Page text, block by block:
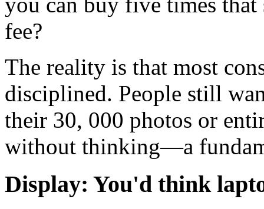
fee?
The reality is that most
disciplined. People still
their 30, 000 photos or
without thinking—a
Display: You'd think